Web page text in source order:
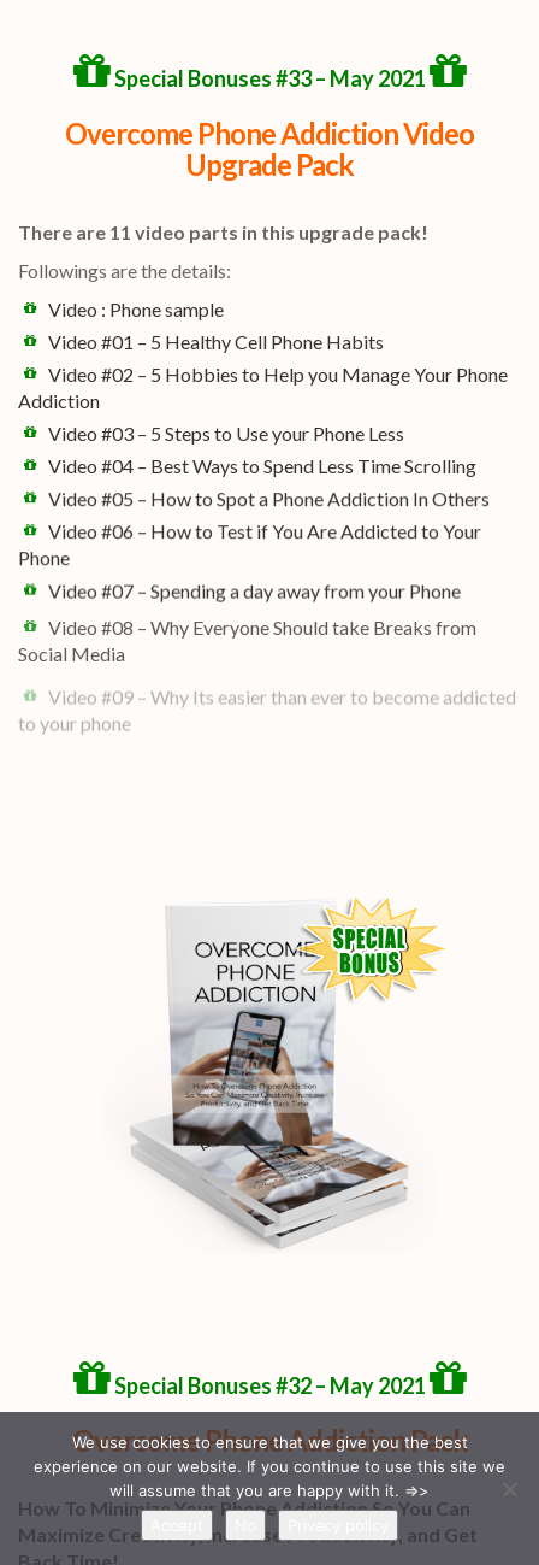
Special Bonuses #33 – May 2021
Overcome Phone Addiction Video
Upgrade Pack
There are 11 video parts in this upgrade pack!
Followings are the details:
Video : Phone sample
Video #01 – 5 Healthy Cell Phone Habits
Video #02 – 5 Hobbies to Help you Manage Your Phone
Addiction
Video #03 – 5 Steps to Use your Phone Less
Video #04 – Best Ways to Spend Less Time Scrolling
Video #05 – How to Spot a Phone Addiction In Others
Video #06 – How to Test if You Are Addicted to Your
Phone
Video #07 – Spending a day away from your Phone
Video #08 – Why Everyone Should take Breaks from
Social Media
to your phone
Video #10 – Why Social Media is so addictive
Special Bonuses #32 – May 2021
Overcome Phone Addiction Pack
How To Minimize Your Phone Addiction So You Can
Maximize Creativity, Increase Productivity, and Get
We use cookies to ensure that we give you the best
experience on our website. If you continue to use this site we
will assume that you are happy with it. =>>